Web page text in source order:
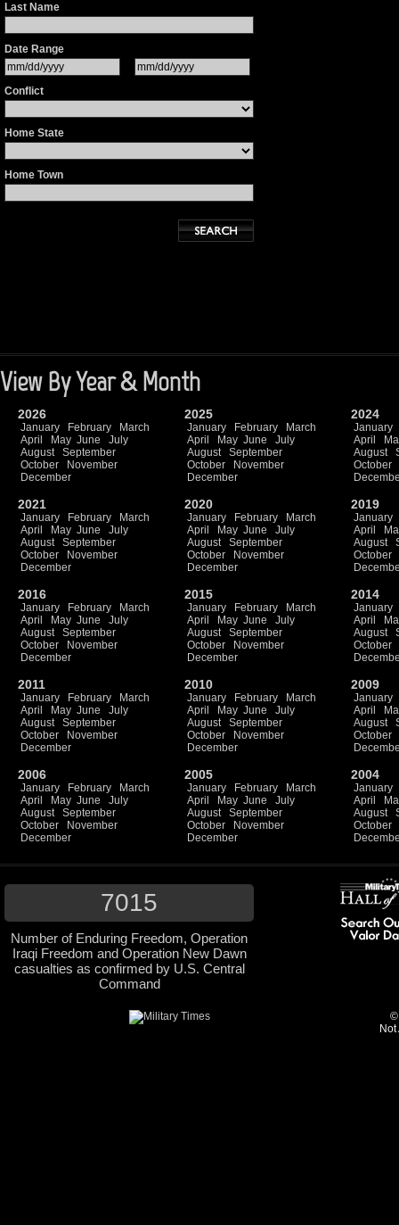
Last Name
Date Range
Conflict
Home State
Home Town
View By Year & Month
2026
January February
March
April
May June
July
August
September
October
November
December
2025
January February
March
April
May June
July
August
September
October
November
December
2024
January
April
August
October
2021
January February
March
April
May June
July
August
September
October
November
December
2020
January February
March
April
May June
July
August
September
October
November
December
2019
January
April
August
October
2016
January February
March
April
May June
July
August
September
October
November
December
2015
January February
March
April
May June
July
August
September
October
November
December
2014
January
April
August
October
2011
January February
March
April
May June
July
August
September
October
November
December
2010
January February
March
April
May June
July
August
September
October
November
December
2009
January
April
August
October
2006
January February
March
April
May June
July
August
September
October
November
December
2005
January February
March
April
May June
July
August
September
October
November
December
2004
January
April
August
October
7015
Number of Enduring Freedom, Operation
Iraqi Freedom and Operation New Dawn
casualties as confirmed by U.S. Central
Command
©